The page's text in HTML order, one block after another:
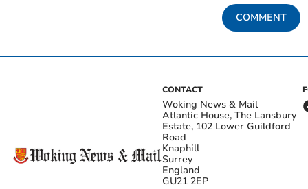
COMMENT
CONTACT
Woking News & Mail
Atlantic House, The Lansbury
Estate, 102 Lower Guildford
Road
Knaphill
Surrey
England
GU21 2EP